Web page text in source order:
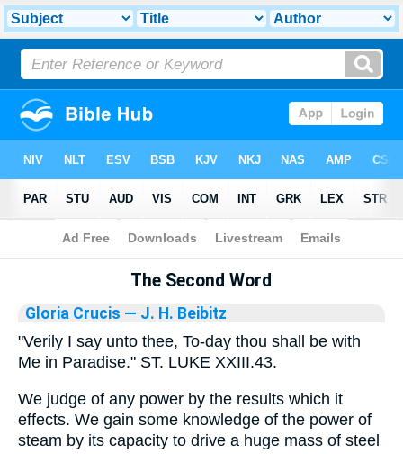
Bible>Library
The Second Word
Gloria Crucis — J. H. Beibitz
"Verily I say unto thee, To-day thou shall be with
Me in Paradise." ST. LUKE XXIII.43.
We judge of any power by the results which it
effects. We gain some knowledge of the power of
steam by its capacity to drive a huge mass of steel